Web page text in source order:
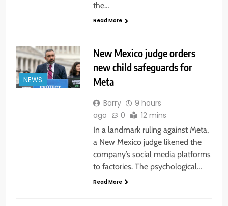
the…
Read More
NEWS
New Mexico judge orders
new child safeguards for
Meta
Barry
9 hours
ago
0 12 mins
In a landmark ruling against Meta,
a New Mexico judge likened the
company’s social media platforms
to factories. The psychological…
Read More